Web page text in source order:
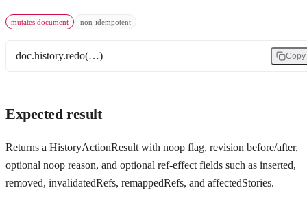
mutates document non-idempotent
doc.history.redo(…) Copy
Expected result
Returns a HistoryActionResult with noop flag, revision before/after,
optional noop reason, and optional ref-effect fields such as inserted,
removed, invalidatedRefs, remappedRefs, and affectedStories.